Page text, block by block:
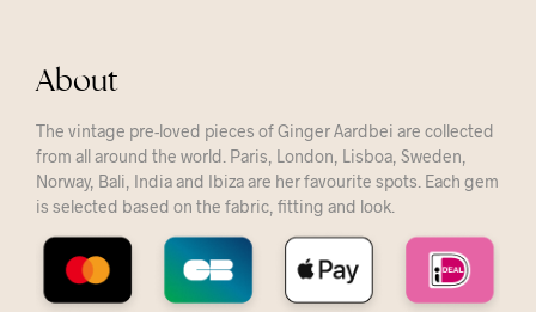
About
The vintage pre-loved pieces of Ginger Aardbei are collected
from all around the world. Paris, London, Lisboa, Sweden,
Norway, Bali, India and Ibiza are her favourite spots. Each gem
is selected based on the fabric, fitting and look.